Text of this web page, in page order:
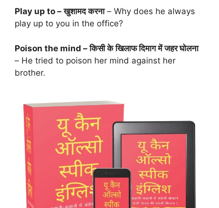
Play up to – खुशामद करना– Why does he always
play up to you in the office?
Poison the mind – किसी के खिलाफ दिमाग में जहर घोलना
– He tried to poison her mind against her
brother.